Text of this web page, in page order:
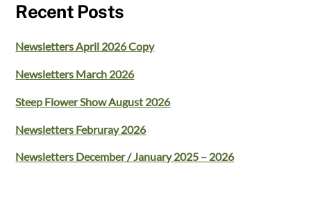
Recent Posts
Newsletters April 2026 Copy
Newsletters March 2026
Steep Flower Show August 2026
Newsletters Februray 2026
Newsletters December / January 2025 – 2026